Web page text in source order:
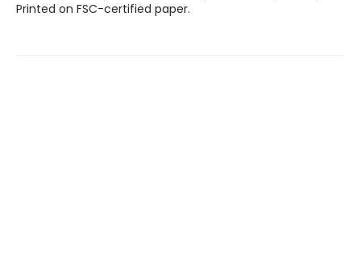
Printed on FSC-certified paper.